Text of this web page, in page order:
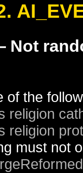
Not
of the
religion
religion
must not